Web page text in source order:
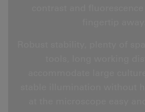
contrast and
Robust stability, plenty of